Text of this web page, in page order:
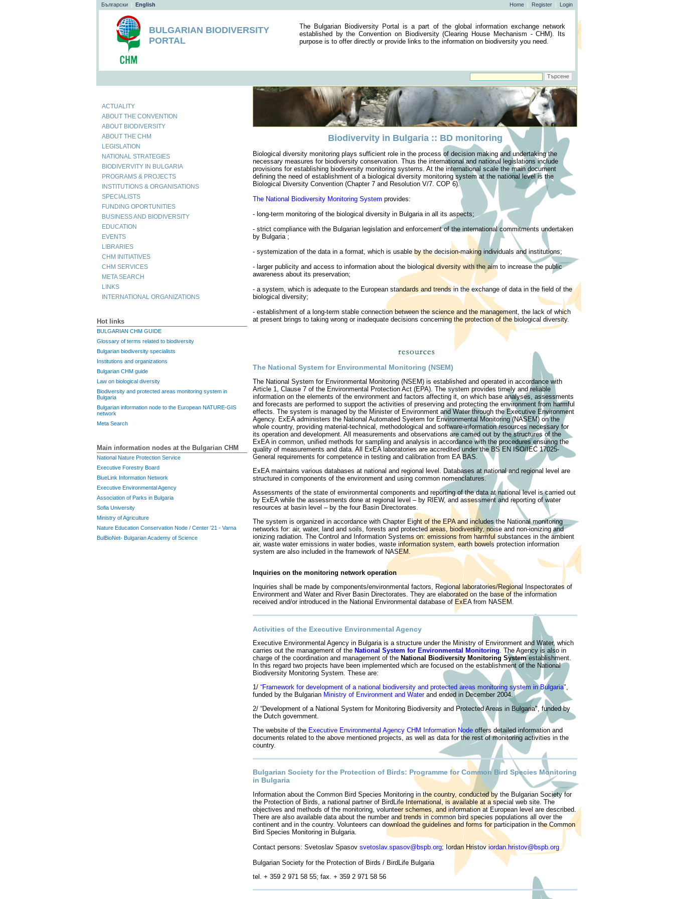
Home | Register | Login
Български | English
BULGARIAN BIODIVERSITY
PORTAL
The Bulgarian Biodiversity Portal is a part of the global information exchange network
established by the Convention on Biodiversity (Clearing House Mechanism - CHM). Its
purpose is to offer directly or provide links to the information on biodiversity you need.
ACTUALITY
ABOUT THE CONVENTION
ABOUT BIODIVERSITY
ABOUT THE CHM
LEGISLATION
NATIONAL STRATEGIES
BIODIVERVITY IN BULGARIA
PROGRAMS & PROJECTS
INSTITUTIONS & ORGANISATIONS
SPECIALISTS
FUNDING OPORTUNITIES
BUSINESS AND BIODIVERSITY
EDUCATION
EVENTS
LIBRARIES
CHM INITIATIVES
CHM SERVICES
META SEARCH
LINKS
INTERNATIONAL ORGANIZATIONS
Hot links
BULGARIAN CHM GUIDE
Glossary of terms related to biodiversity
Bulgarian biodiversity specialists
Institutions and organizations
Bulgarian CHM guide
Law on biological diversity
Biodiversity and protected areas monitoring system in
Bulgaria
Bulgarian information node to the European NATURE-GIS
network
Meta Search
Main information nodes at the Bulgarian CHM
National Nature Protection Service
Executive Forestry Board
BlueLink Information Network
Executive Environmental Agency
Association of Parks in Bulgaria
Sofia University
Ministry of Agriculture
Nature Education Conservation Node / Center '21 - Varna
BulBioNet- Bulgarian Academy of Science
Biodivervity in Bulgaria :: BD monitoring
Biological diversity monitoring plays sufficient role in the process of decision making and undertaking the
necessary measures for biodiversity conservation. Thus the international and national legislations include
provisions for establishing biodiversity monitoring systems. At the international scale the main document
defining the need of establishment of a biological diversity monitoring system at the national level is the
Biological Diversity Convention (Chapter 7 and Resolution V/7. COP 6).
The National Biodiversity Monitoring System provides:
- long-term monitoring of the biological diversity in Bulgaria in all its aspects;
- strict compliance with the Bulgarian legislation and enforcement of the international commitments undertaken
by Bulgaria ;
- systemization of the data in a format, which is usable by the decision-making individuals and institutions;
- larger publicity and access to information about the biological diversity with the aim to increase the public
awareness about its preservation;
- a system, which is adequate to the European standards and trends in the exchange of data in the field of the
biological diversity;
- establishment of a long-term stable connection between the science and the management, the lack of which
at present brings to taking wrong or inadequate decisions concerning the protection of the biological diversity.
The National System for Environmental Monitoring (NSEM)
The National System for Environmental Monitoring (NSEM) is established and operated in accordance with
Article 1, Clause 7 of the Environmental Protection Act (EPA). The system provides timely and reliable
information on the elements of the environment and factors affecting it, on which base analyses, assessments
and forecasts are performed to support the activities of preserving and protecting the environment from harmful
effects. The system is managed by the Minister of Environment and Water through the Executive Environment
Agency. ExEA administers the National Automated Syetem for Environmental Monitoring (NASEM) on the
whole country, providing material-technical, methodological and software-information resources necessary for
its operation and development. All measurements and observations are carried out by the structures of the
ExEA in common, unified methods for sampling and analysis in accordance with the procedures ensuring the
quality of measurements and data. All ExEA laboratories are accredited under the BS EN ISO/IEC 17025-
General requirements for competence in testing and calibration from EA BAS.
ExEA maintains various databases at national and regional level. Databases at national and regional level are
structured in components of the environment and using common nomenclatures.
Assessments of the state of environmental components and reporting of the data at national level is carried out
by ExEA while the assessments done at regional level – by RIEW, and assessment and reporting of water
resources at basin level – by the four Basin Directorates.
The system is organized in accordance with Chapter Eight of the EPA and includes the National monitoring
networks for: air, water, land and soils, forests and protected areas, biodiversity, noise and non-ionizing and
ionizing radiation. The Control and Information Systems on: emissions from harmful substances in the ambient
air, waste water emissions in water bodies, waste information system, earth bowels protection information
system are also included in the framework of NASEM.
Inquiries on the monitoring network operation
Inquiries shall be made by components/environmental factors, Regional laboratories/Regional Inspectorates of
Environment and Water and River Basin Directorates. They are elaborated on the base of the information
received and/or introduced in the National Environmental database of ExEA from NASEM.
Activities of the Executive Environmental Agency
Executive Environmental Agency in Bulgaria is a structure under the Ministry of Environment and Water, which
carries out the management of the National System for Environmental Monitoring. The Agency is also in
charge of the coordination and management of the National Biodiversity Monitoring System establishment.
In this regard two projects have been implemented which are focused on the establishment of the National
Biodiversity Monitoring System. These are:
1/ “Framework for development of a national biodiversity and protected areas monitoring system in Bulgaria",
funded by the Bulgarian Ministry of Environment and Water and ended in December 2004.
2/ “Development of a National System for Monitoring Biodiversity and Protected Areas in Bulgaria", funded by
the Dutch government.
The website of the Executive Environmental Agency CHM Information Node offers detailed information and
documents related to the above mentioned projects, as well as data for the rest of monitoring activities in the
country.
Bulgarian Society for the Protection of Birds: Programme for Common Bird Species Monitoring
in Bulgaria
Information about the Common Bird Species Monitoring in the country, conducted by the Bulgarian Society for
the Protection of Birds, a national partner of BirdLife International, is available at a special web site. The
objectives and methods of the monitoring, volunteer schemes, and information at European level are described.
There are also available data about the number and trends in common bird species populations all over the
continent and in the country. Volunteers can download the guidelines and forms for participation in the Common
Bird Species Monitoring in Bulgaria.
Contact persons: Svetoslav Spasov svetoslav.spasov@bspb.org; Iordan Hristoviordan.hristov@bspb.org
Bulgarian Society for the Protection of Birds / BirdLife Bulgaria
tel. + 359 2 971 58 55; fax. + 359 2 971 58 56